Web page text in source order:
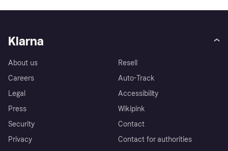
Klarna
About us
Careers
Legal
Press
Security
Privacy
Resell
Auto-Track
Accessibility
Wikipink
Contact
Contact for authorities